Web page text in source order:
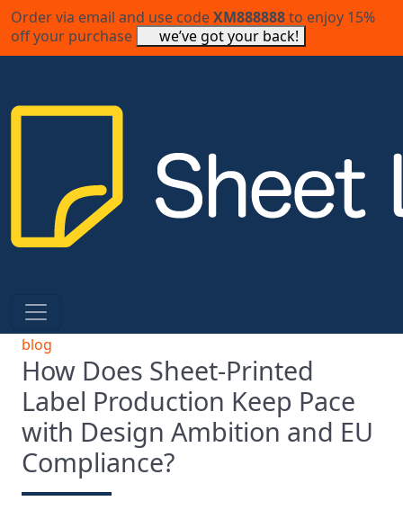
Order via email and use codeXM888888to enjoy 15%
off your purchase
we’ve got your back!
blog
How Does Sheet-Printed
Label Production Keep Pace
with Design Ambition and EU
Compliance?